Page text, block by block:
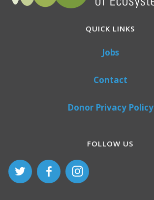
QUICK LINKS
Jobs
Contact
Donor Privacy Policy
FOLLOW US